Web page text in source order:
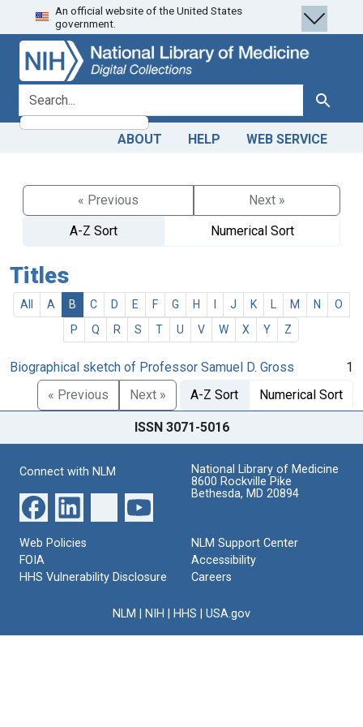
Skip
to
search
Skip to
main
content
An official website of the United States
government.
search for Search
ABOUT HELP WEB SERVICE
« Previous
Next »
A-Z Sort
Numerical Sort
Titles
All A B C D E F G H J K M N
O
P
Q R S T U V W X Y Z
Biographical sketch of Professor Samuel D. Gross
1
« Previous
Next » A-Z Sort Numerical Sort
ISSN 3071-5016
Connect with NLM
National Library of Medicine
8600 Rockville Pike
Bethesda, MD 20894
Web Policies
FOIA
HHS Vulnerability Disclosure
NLM Support Center
Accessibility
Careers
NLM NIH HHS USA.gov